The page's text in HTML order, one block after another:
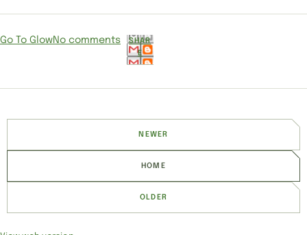
Go To GlowNo comments
SHAR
E
NEWER
HOME
OLDER